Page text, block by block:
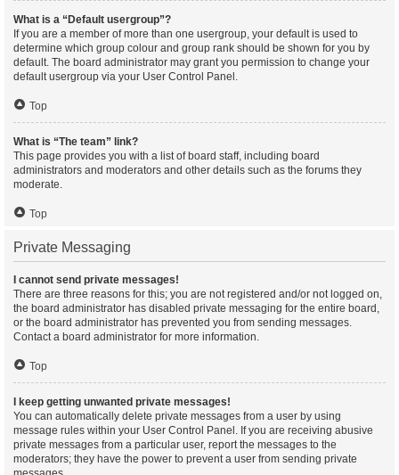
What is a “Default usergroup”?
If you are a member of more than one usergroup, your default is used to
determine which group colour and group rank should be shown for you by
default. The board administrator may grant you permission to change your
default usergroup via your User Control Panel.
Top
What is “The team” link?
This page provides you with a list of board staff, including board
administrators and moderators and other details such as the forums they
moderate.
Top
Private Messaging
I cannot send private messages!
There are three reasons for this; you are not registered and/or not logged on,
the board administrator has disabled private messaging for the entire board,
or the board administrator has prevented you from sending messages.
Contact a board administrator for more information.
Top
I keep getting unwanted private messages!
You can automatically delete private messages from a user by using
message rules within your User Control Panel. If you are receiving abusive
private messages from a particular user, report the messages to the
moderators; they have the power to prevent a user from sending private